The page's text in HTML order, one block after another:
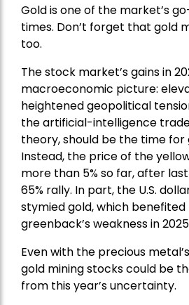
Gold is one of the market’s
times. Don’t forget that gold
too.
The stock market’s gains in
macroeconomic picture:
heightened geopolitical
the artificial-intelligence
theory, should be the time for
Instead, the price of the
more than 5% so far, after
65% rally. In part, the U.S.
stymied gold, which
greenback’s weakness in
Even with the precious
gold mining stocks could be
from this year’s uncertainty.